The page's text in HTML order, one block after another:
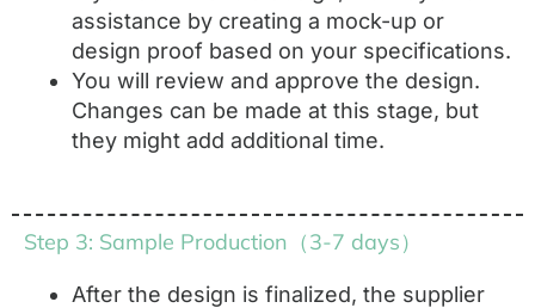
assistance by creating a mock-up or
design proof based on your specifications.
You will review and approve the design.
Changes can be made at this stage, but
they might add additional time.
Step 3: Sample Production（3-7 days）
After the design is finalized, the supplier